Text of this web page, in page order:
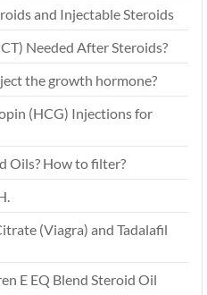
and Injectable Steroids
Needed After Steroids?
the growth hormone?
(HCG) Injections for
Oils? How to filter?
(Viagra) and Tadalafil
E EQ Blend Steroid Oil